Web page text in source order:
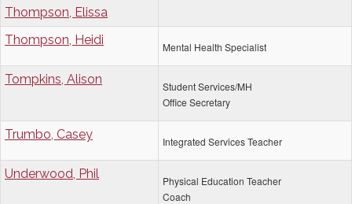
Thompson, Elissa
Thompson, Heidi
Mental Health Specialist
Tompkins, Alison
Student Services/MH
Office Secretary
Trumbo, Casey Integrated Services Teacher
Underwood, Phil
Physical Education Teacher
Coach